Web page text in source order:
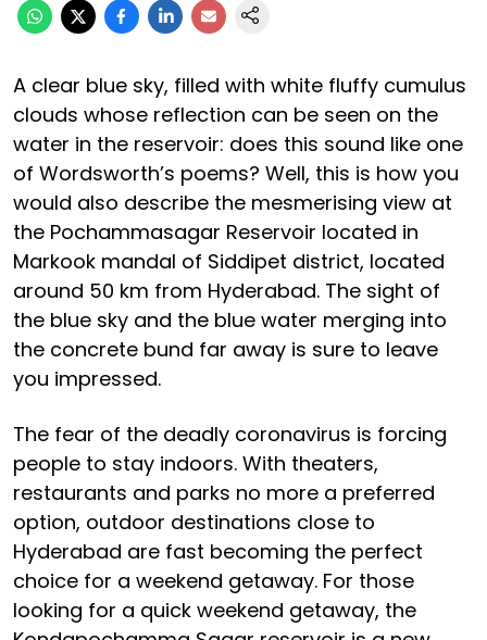
A clear blue sky, filled with white fluffy cumulus
clouds whose reflection can be seen on the
water in the reservoir: does this sound like one
of Wordsworth’s poems? Well, this is how you
would also describe the mesmerising view at
the Pochammasagar Reservoir located in
Markook mandal of Siddipet district, located
around 50 km from Hyderabad. The sight of
the blue sky and the blue water merging into
the concrete bund far away is sure to leave
you impressed.
The fear of the deadly coronavirus is forcing
people to stay indoors. With theaters,
restaurants and parks no more a preferred
option, outdoor destinations close to
Hyderabad are fast becoming the perfect
choice for a weekend getaway. For those
looking for a quick weekend getaway, the